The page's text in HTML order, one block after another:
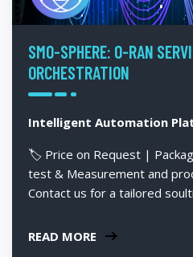
SMO-SPHERE: O-RAN
ORCHESTRATION
Intelligent Automation
🏷️ Price on Request |
test & Measurement and
Contact us for a tailored
READ MORE